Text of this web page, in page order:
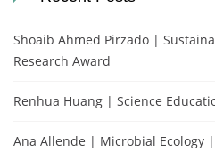
Shoaib Ahmed Pirzado |
Research Award
Renhua Huang | Science
Ana Allende | Microbial Ecology